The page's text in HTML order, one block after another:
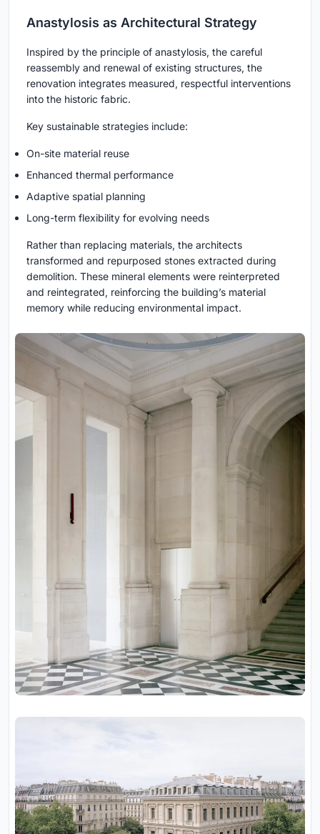
Anastylosis as Architectural Strategy
Inspired by the principle of anastylosis, the careful
reassembly and renewal of existing structures, the
renovation integrates measured, respectful interventions
into the historic fabric.
Key sustainable strategies include:
On-site material reuse
Enhanced thermal performance
Adaptive spatial planning
Long-term flexibility for evolving needs
Rather than replacing materials, the architects
transformed and repurposed stones extracted during
demolition. These mineral elements were reinterpreted
and reintegrated, reinforcing the building’s material
memory while reducing environmental impact.